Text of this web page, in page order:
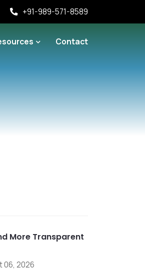
+91-989-571-8589
Contact
More Transparent
06, 2026